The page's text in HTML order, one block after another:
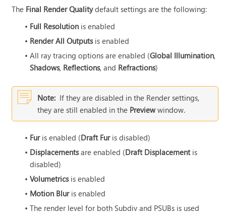
The Final Render Qualitydefault settings are the following:
• Full Resolution is enabled
• Render All Outputsis enabled
•All ray tracing options are enabled (Global Illumination,
Shadows, Reflections, and Refractions)
Note: If they are disabled in the Render settings,
they are still enabled in the Previewwindow.
• Furis enabled (Draft Furis disabled)
• Displacementsare enabled (Draft Displacementis
disabled)
•Volumetricsis enabled
• Motion Bluris enabled
•The render level for both Subdiv and PSUBs is used